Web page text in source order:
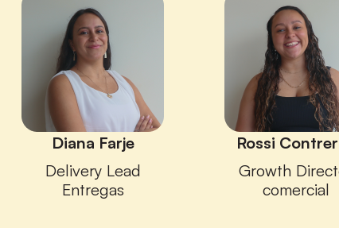
Diana Farje
Delivery Lead
Entregas
Rossi
Growth
comercial